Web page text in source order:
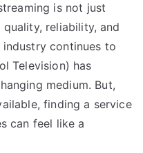
is not just
reliability, and
continues to
Television) has
medium. But,
finding a service
can feel like a